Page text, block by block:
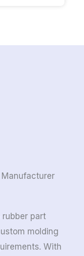
Manufacturer
rubber part
molding
With